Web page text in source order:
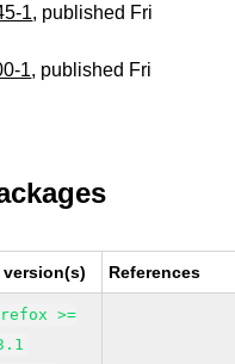
1, published Fri
1, published Fri
References
>=